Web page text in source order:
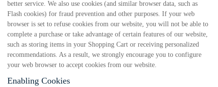
better service. We also use cookies (and similar browser data, such as
Flash cookies) for fraud prevention and other purposes. If your web
browser is set to refuse cookies from our website, you will not be able to
complete a purchase or take advantage of certain features of our website,
such as storing items in your Shopping Cart or receiving personalized
recommendations. As a result, we strongly encourage you to configure
your web browser to accept cookies from our website.
Enabling Cookies